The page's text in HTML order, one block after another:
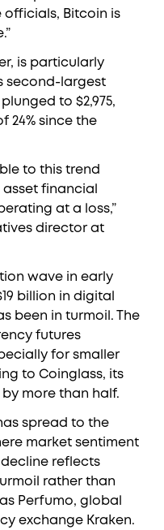
officials, Bitcoin is
is particularly
second-largest
to $2,975,
24% since the
to this trend
financial
at a loss,”
director at
wave in early
billion in digital
been in turmoil. The
futures
for smaller
to Coinglass, its
more than half.
spread to the
market sentiment
reflects
rather than
Perfumo, global
exchange Kraken.